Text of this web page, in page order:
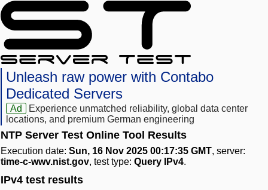
Unleash raw power with Contabo
Dedicated Servers
Ad
Experience unmatched reliability, global data center
locations, and premium German engineering
NTP Server Test Online Tool Results
Execution date: Sun, 16 Nov 2025 00:17:35 GMT, server:
time-c-wwv.nist.gov, test type: Query IPv4.
IPv4 test results